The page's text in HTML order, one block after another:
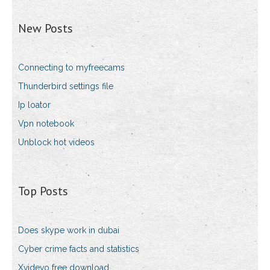
New Posts
Connecting to myfreecams
Thunderbird settings file
Ip loator
Vpn notebook
Unblock hot videos
Top Posts
Does skype work in dubai
Cyber crime facts and statistics
Xvidevo free download